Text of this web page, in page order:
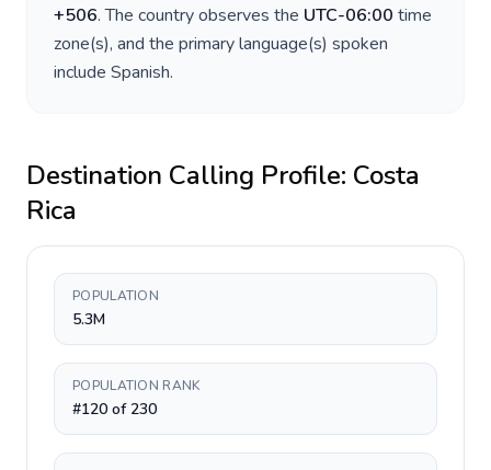
+506. The country observes the UTC-06:00 time
zone(s), and the primary language(s) spoken
include Spanish.
Destination Calling Profile: Costa
Rica
POPULATION
5.3M
POPULATION RANK
#120 of 230